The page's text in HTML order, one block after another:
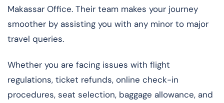
Makassar Office. Their team makes your journey
smoother by assisting you with any minor to major
travel queries.
Whether you are facing issues with flight
regulations, ticket refunds, online check-in
procedures, seat selection, baggage allowance, and